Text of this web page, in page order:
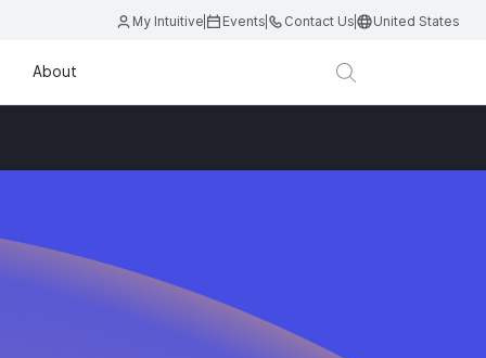
My Intuitive Events Contact Us United States
About